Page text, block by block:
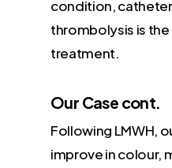
condition,
thrombolysis is
treatment.
Our Case cont.
Following LMWH,
improve in colour,